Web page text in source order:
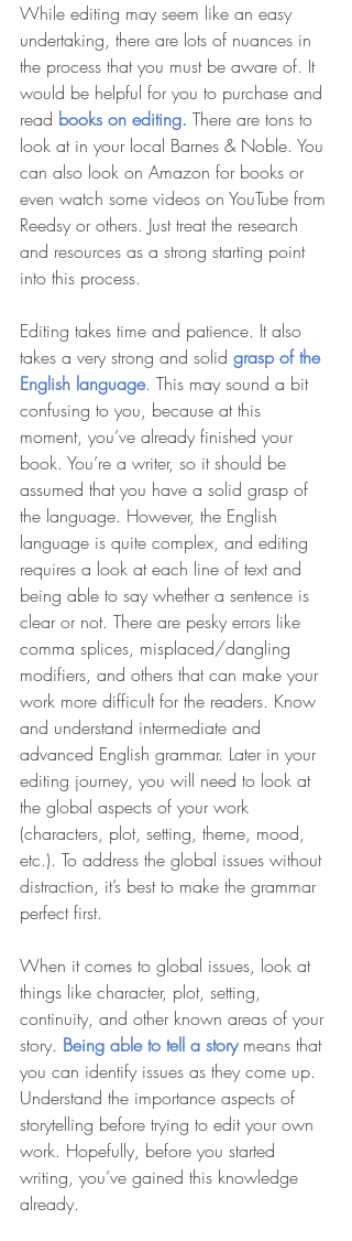
While editing may seem like an easy
undertaking, there are lots of nuances in
the process that you must be aware of. It
would be helpful for you to purchase and
read books on editing. There are tons to
look at in your local Barnes & Noble. You
can also look on Amazon for books or
even watch some videos on YouTube from
Reedsy or others. Just treat the research
and resources as a strong starting point
into this process.
Editing takes time and patience. It also
takes a very strong and solid grasp of the
English language. This may sound a bit
confusing to you, because at this
moment, you’ve already finished your
book. You’re a writer, so it should be
assumed that you have a solid grasp of
the language. However, the English
language is quite complex, and editing
requires a look at each line of text and
being able to say whether a sentence is
clear or not. There are pesky errors like
comma splices, misplaced/dangling
modifiers, and others that can make your
work more difficult for the readers. Know
and understand intermediate and
advanced English grammar. Later in your
editing journey, you will need to look at
the global aspects of your work
(characters, plot, setting, theme, mood,
etc.). To address the global issues without
distraction, it’s best to make the grammar
perfect first.
When it comes to global issues, look at
things like character, plot, setting,
continuity, and other known areas of your
story. Being able to tell a story means that
you can identify issues as they come up.
Understand the importance aspects of
storytelling before trying to edit your own
work. Hopefully, before you started
writing, you’ve gained this knowledge
already.